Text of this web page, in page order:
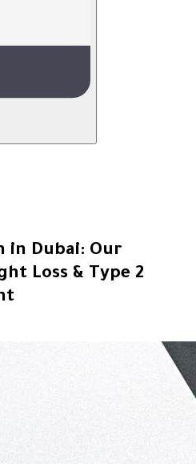
in Dubai: Our
Loss & Type 2